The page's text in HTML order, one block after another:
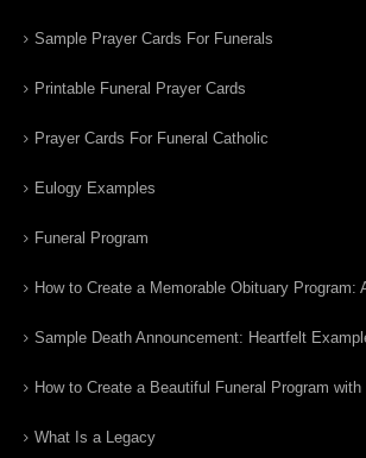
Sample Prayer Cards For Funerals
Printable Funeral Prayer Cards
Prayer Cards For Funeral Catholic
Eulogy Examples
Funeral Program
How to Create a Memorable Obituary Program:
Sample Death Announcement: Heartfelt
How to Create a Beautiful Funeral Program with
What Is a Legacy